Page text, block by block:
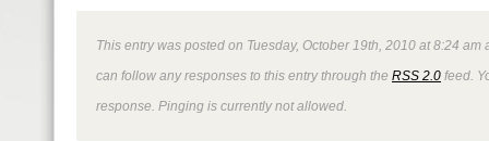
This entry was posted on Tuesday, October 19th, 2010 at 8:24
can follow any responses to this entry through the RSS 2.0 feed.
response. Pinging is currently not allowed.